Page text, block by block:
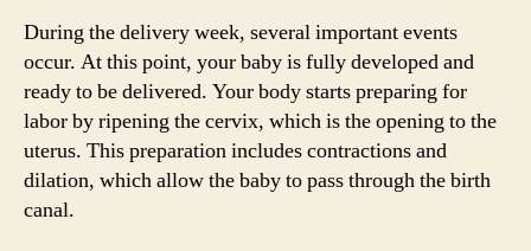
During the delivery week, several important events
occur. At this point, your baby is fully developed and
ready to be delivered. Your body starts preparing for
labor by ripening the cervix, which is the opening to the
uterus. This preparation includes contractions and
dilation, which allow the baby to pass through the birth
canal.